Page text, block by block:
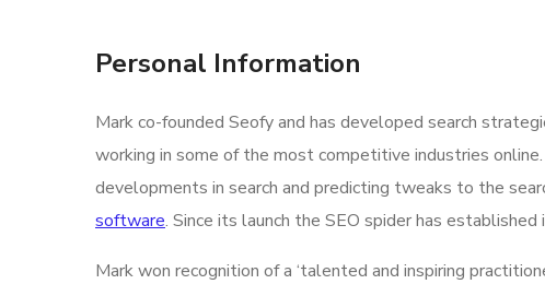
Personal Information
Mark co-founded Seofy and has developed search
working in some of the most competitive industries
developments in search and predicting tweaks to the
software. Since its launch the SEO spider has
Mark won recognition of a ‘talented and inspiring